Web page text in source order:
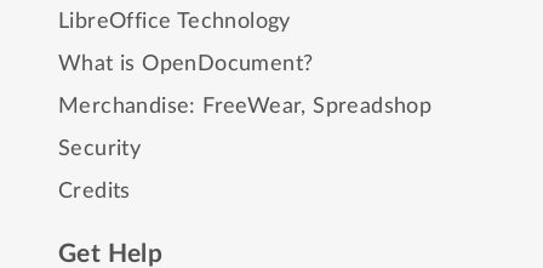
LibreOffice Technology
What is OpenDocument?
Merchandise: FreeWear,Spreadshop
Security
Credits
Get Help